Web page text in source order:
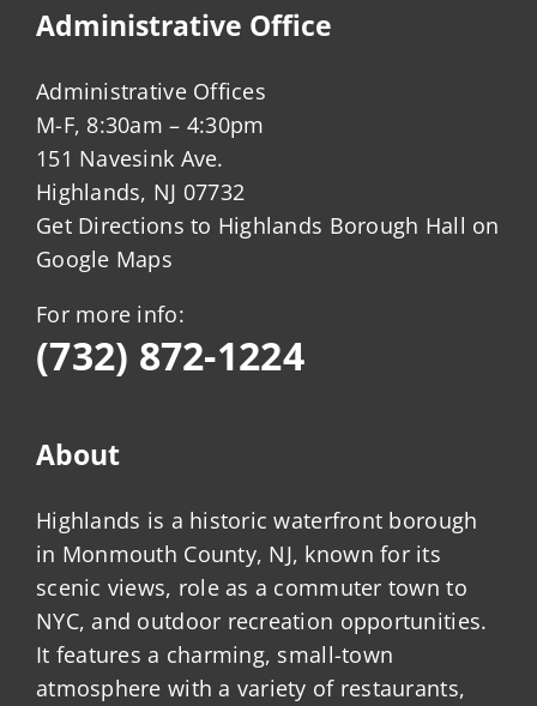
Administrative Office
Administrative Offices
M-F, 8:30am – 4:30pm
151 Navesink Ave.
Highlands, NJ 07732
Get Directions to Highlands Borough Hall on
Google Maps
For more info:
(732) 872-1224
About
Highlands is a historic waterfront borough
in Monmouth County, NJ, known for its
scenic views, role as a commuter town to
NYC, and outdoor recreation opportunities.
It features a charming, small-town
atmosphere with a variety of restaurants,